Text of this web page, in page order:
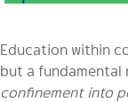
Education within
but a fundamental
confinement into